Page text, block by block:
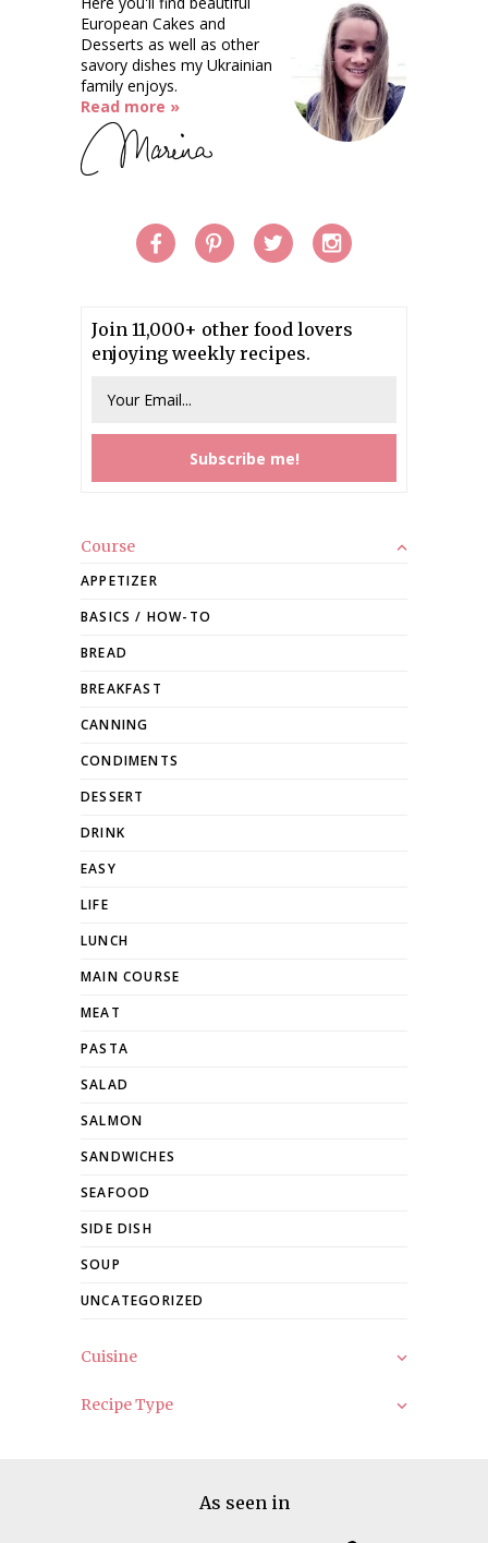
European Cakes and
Desserts as well as other
savory dishes my Ukrainian
family enjoys.
Read more »
Join 11,000+ other food lovers
enjoying weekly recipes.
Course
APPETIZER
BASICS / HOW-TO
BREAD
BREAKFAST
CANNING
CONDIMENTS
DESSERT
DRINK
EASY
LIFE
LUNCH
MAIN COURSE
MEAT
PASTA
SALAD
SALMON
SANDWICHES
SEAFOOD
SIDE DISH
SOUP
UNCATEGORIZED
Cuisine
Recipe Type
As seen in